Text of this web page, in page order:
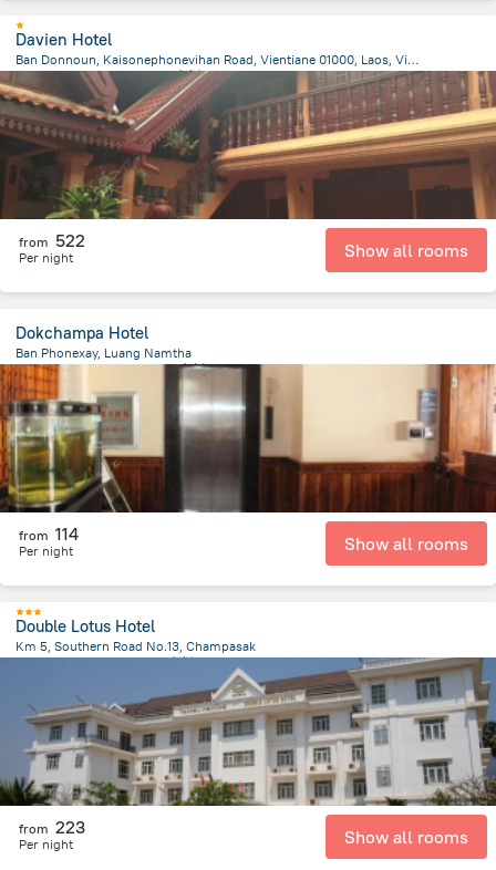
Davien Hotel
Ban Donnoun, Kaisonephonevihan Road, Vientiane 01000, Laos, Vientiane, Vientiane
from the center of老挝
from 522
Per night Show all rooms
Dokchampa Hotel
Ban Phonexay, Luang Namtha
575.5 m
老挝
from 114
Per night Show all rooms
Double Lotus Hotel
Km 5, Southern Road No.13, Champasak
from 223
Per night Show all rooms